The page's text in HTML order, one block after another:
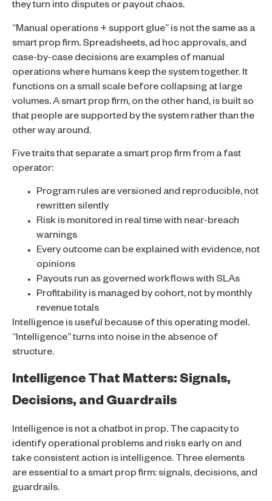
they turn into disputes or payout chaos.
“Manual operations + support glue” is not the same as a
smart prop firm. Spreadsheets, ad hoc approvals, and
case-by-case decisions are examples of manual
operations where humans keep the system together. It
functions on a small scale before collapsing at large
volumes. A smart prop firm, on the other hand, is built so
that people are supported by the system rather than the
other way around.
Five traits that separate a smart prop firm from a fast
operator:
Program rules are versioned and reproducible, not
rewritten silently
Risk is monitored in real time with near-breach
warnings
Every outcome can be explained with evidence, not
opinions
Payouts run as governed workflows with SLAs
Profitability is managed by cohort, not by monthly
revenue totals
Intelligence is useful because of this operating model.
“Intelligence” turns into noise in the absence of
structure.
Intelligence That Matters: Signals,
Decisions, and Guardrails
Intelligence is not a chatbot in prop. The capacity to
identify operational problems and risks early on and
take consistent action is intelligence. Three elements
are essential to a smart prop firm: signals, decisions, and
guardrails.